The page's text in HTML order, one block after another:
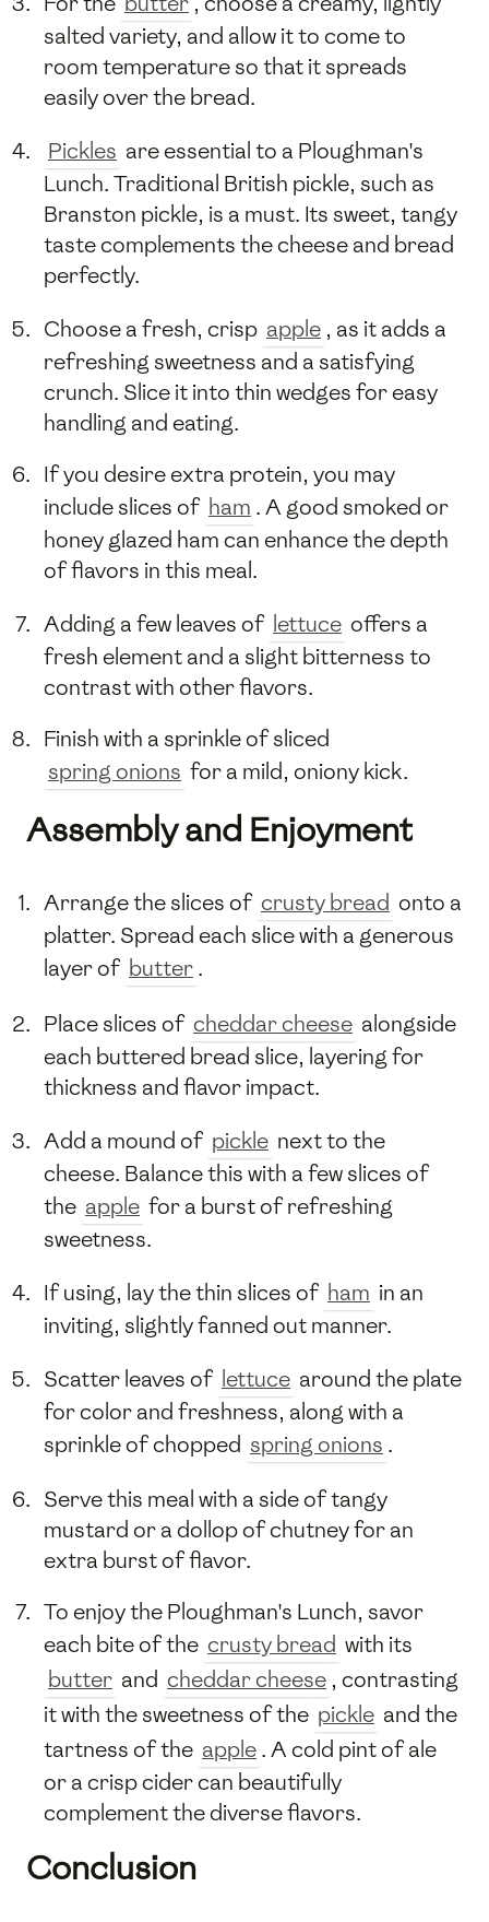
salted variety, and allow it to come to
room temperature so that it spreads
easily over the bread.
Pickles are essential to a Ploughman's
Lunch. Traditional British pickle, such as
Branston pickle, is a must. Its sweet, tangy
taste complements the cheese and bread
perfectly.
Choose a fresh, crisp apple , as it adds a
refreshing sweetness and a satisfying
crunch. Slice it into thin wedges for easy
handling and eating.
If you desire extra protein, you may
include slices of ham . A good smoked or
honey glazed ham can enhance the depth
of flavors in this meal.
Adding a few leaves of lettuce offers a
fresh element and a slight bitterness to
contrast with other flavors.
Finish with a sprinkle of sliced
spring onions for a mild, oniony kick.
Assembly and Enjoyment
Arrange the slices of crusty bread onto a
platter. Spread each slice with a generous
layer of butter.
Place slices of cheddar cheese alongside
each buttered bread slice, layering for
thickness and flavor impact.
Add a mound of pickle next to the
cheese. Balance this with a few slices of
the apple for a burst of refreshing
sweetness.
If using, lay the thin slices of ham in an
inviting, slightly fanned out manner.
Scatter leaves of lettuce around the plate
for color and freshness, along with a
sprinkle of chopped spring onions .
Serve this meal with a side of tangy
mustard or a dollop of chutney for an
extra burst of flavor.
To enjoy the Ploughman's Lunch, savor
each bite of the crusty bread with its
butter and cheddar cheese , contrasting
it with the sweetness of the pickle and the
tartness of the apple. A cold pint of ale
or a crisp cider can beautifully
complement the diverse flavors.
Conclusion